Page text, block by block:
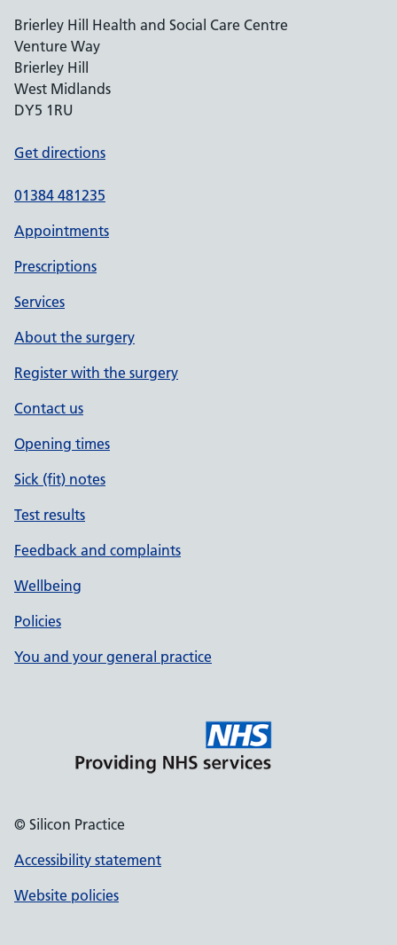
Brierley Hill Health and Social Care Centre
Venture Way
Brierley Hill
West Midlands
DY5 1RU
Get directions
01384 481235
Appointments
Prescriptions
Services
About the surgery
Register with the surgery
Contact us
Opening times
Sick (fit) notes
Test results
Feedback and complaints
Wellbeing
Policies
You and your general practice
© Silicon Practice
Accessibility statement
Website policies